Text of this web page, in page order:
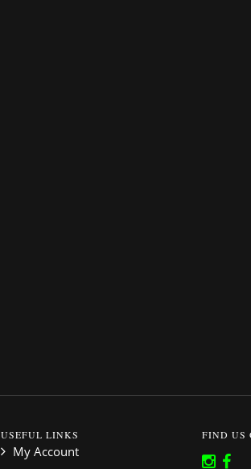
USEFUL LINKS
My Account
FIND US